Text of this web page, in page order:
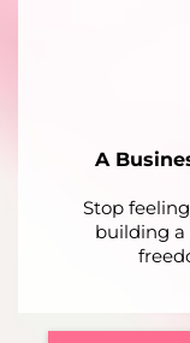
A
Stop
building a